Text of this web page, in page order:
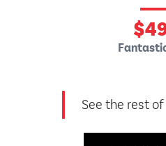
$
See the rest